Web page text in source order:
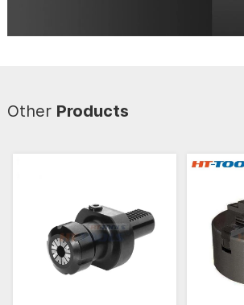
Other Products